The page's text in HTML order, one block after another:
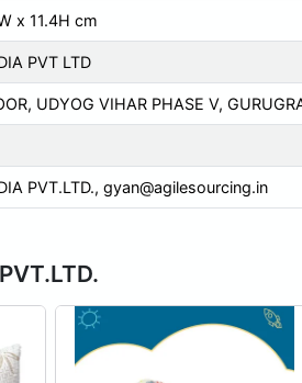
x 11.4H cm
PVT LTD
UDYOG VIHAR PHASE V,
PVT.LTD., gyan@agilesourcing.in